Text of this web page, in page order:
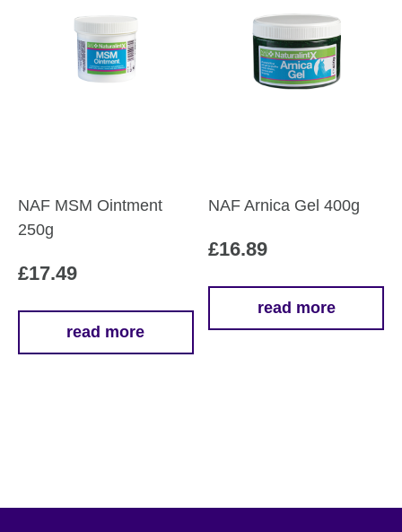
NAF MSM Ointment
250g
£17.49
read more
NAF Arnica Gel 400g
£16.89
read more